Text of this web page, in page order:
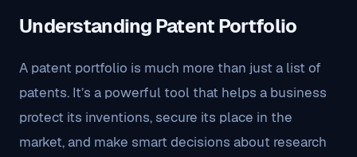
Understanding Patent Portfolio
A patent portfolio is much more than just a list of
patents. It’s a powerful tool that helps a business
protect its inventions, secure its place in the
market, and make smart decisions about research